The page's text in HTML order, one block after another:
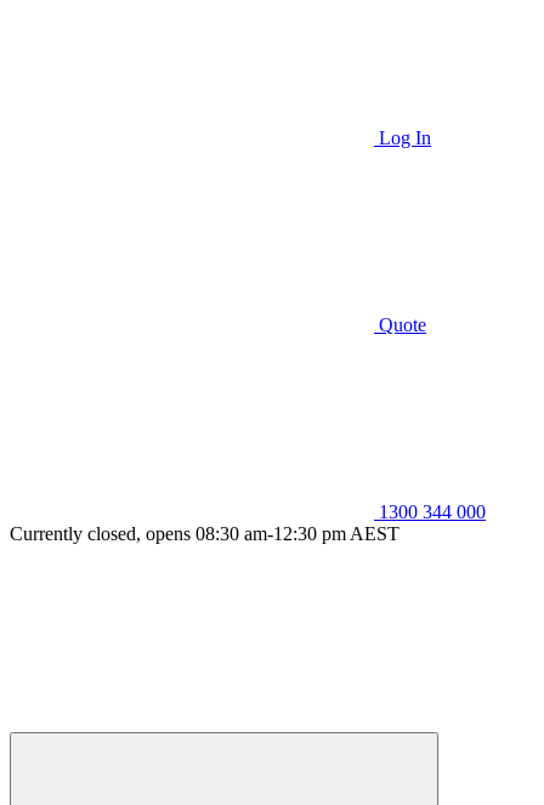
Log In
Quote
1300 344 000
Currently closed, opens 08:30 am-12:30 pm AEST